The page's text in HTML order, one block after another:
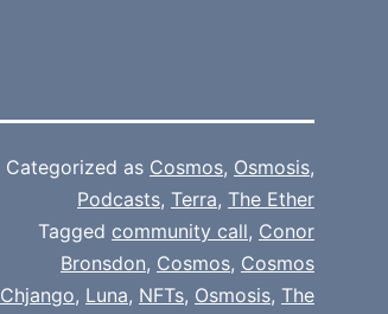
Categorized as Cosmos, Osmosis,
Podcasts, Terra, The Ether
Tagged community call, Conor
Bronsdon, Cosmos, Cosmos
Chjango, Luna, NFTs, Osmosis, The